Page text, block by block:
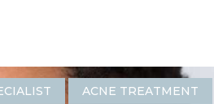
ACNE TREATMENT